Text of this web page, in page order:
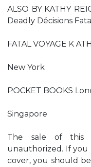
ALSO BY KATHY
Deadly Décisions
FATAL VOYAGE K
New York
POCKET BOOKS
Singapore
The sale of this
unauthorized. If you
cover, you should